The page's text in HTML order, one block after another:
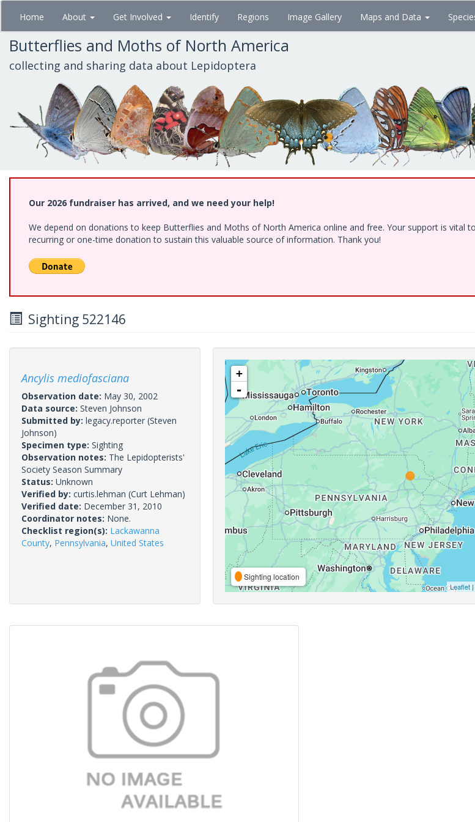
Skip
main
content
Home About Get Involved Identify Regions Image Gallery Maps and Data
Butterflies and Moths of North America
collecting and sharing data about Lepidoptera
Our 2026 fundraiser has arrived, and we need your help!
We depend on donations to keep Butterflies and Moths of North America online and free. Your support is vital
recurring or one-time donation to sustain this valuable source of information. Thank you!
Sighting 522146
Ancylis mediofasciana
Observation date: May 30, 2002
Data source: Steven Johnson
Submitted by: legacy.reporter (Steven
Johnson)
Specimen type: Sighting
Observation notes: The Lepidopterists'
Society Season Summary
Status: Unknown
Verified by: curtis.lehman (Curt Lehman)
Verified date: December 31, 2010
Coordinator notes: None.
Checklist region(s): Lackawanna
County, Pennsylvania, United States
+
-
Sighting location
Leaflet|